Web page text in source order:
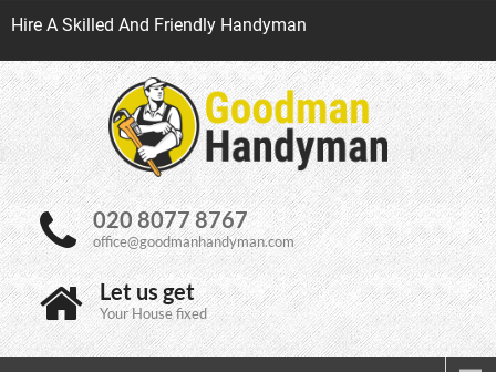
Hire A Skilled And Friendly Handyman
020 8077 8767
office@goodmanhandyman.com
Let us get
Your House fixed